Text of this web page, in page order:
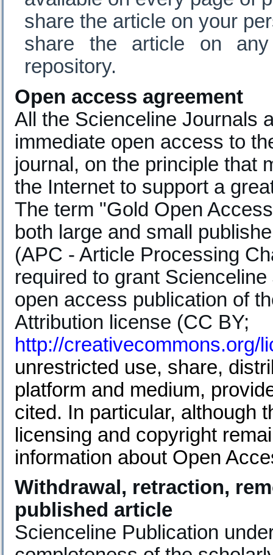
share the article on your
share the article on any
repository.
Open access agreement
All the Scienceline Journals
immediate open access to
journal, on the principle that
the Internet to support a
The term "Gold Open
both large and small
(APC - Article Processing
required to grant
open access publication of
Attribution license (CC BY;
http://creativecommons.org/
unrestricted use, share,
platform and medium,
cited. In particular, although
licensing and copyright
information about Open
Withdrawal, retraction,
published article
Scienceline Publication